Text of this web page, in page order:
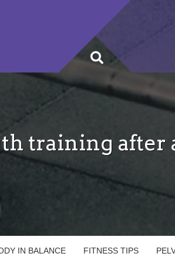
training after
IN BALANCE FITNESS TIPS